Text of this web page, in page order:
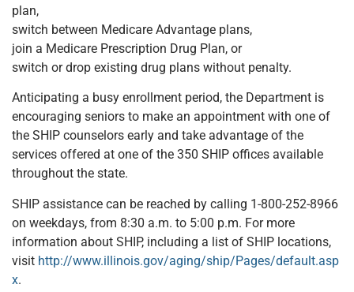
plan,
switch between Medicare Advantage plans,
join a Medicare Prescription Drug Plan, or
switch or drop existing drug plans without penalty.
Anticipating a busy enrollment period, the Department is
encouraging seniors to make an appointment with one of
the SHIP counselors early and take advantage of the
services offered at one of the 350 SHIP offices available
throughout the state.
SHIP assistance can be reached by calling 1-800-252-8966
on weekdays, from 8:30 a.m. to 5:00 p.m. For more
information about SHIP, including a list of SHIP locations,
visit http://www.illinois.gov/aging/ship/Pages/default.asp
x.